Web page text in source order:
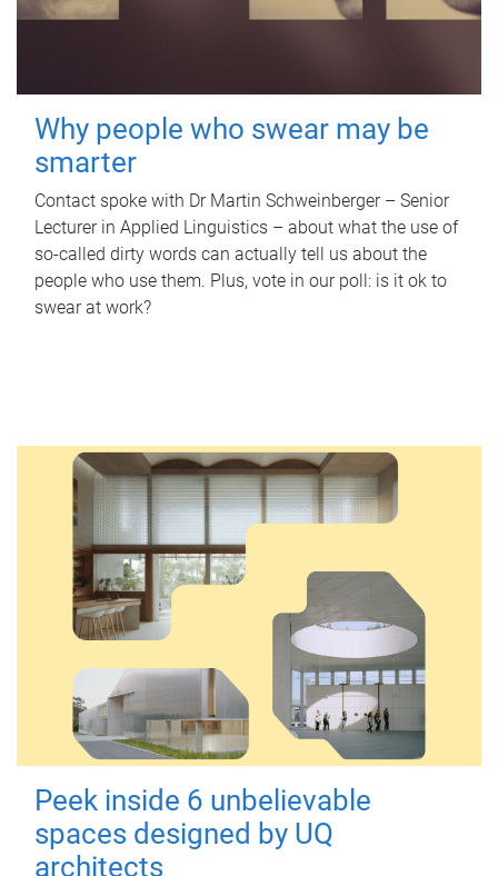
Why people who swear may be
smarter
Contact spoke with Dr Martin Schweinberger – Senior
Lecturer in Applied Linguistics – about what the use of
so-called dirty words can actually tell us about the
people who use them. Plus, vote in our poll: is it ok to
swear at work?
Peek inside 6 unbelievable
spaces designed by UQ
architects